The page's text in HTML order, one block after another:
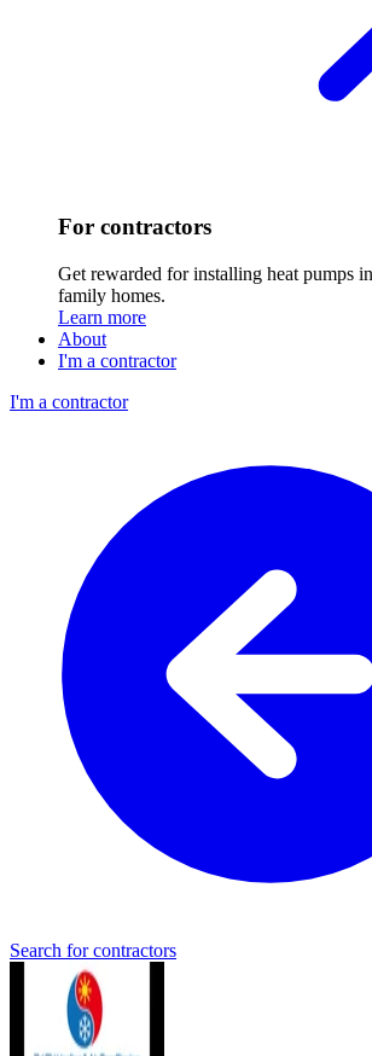
For contractors
Get rewarded for installing heat pumps
family homes.
Learn more
About
I'm a contractor
I'm a contractor
Search for contractors